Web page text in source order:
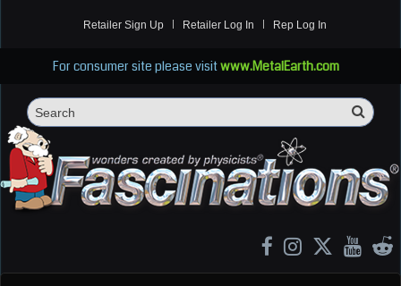
Retailer Sign Up Retailer Log In Rep Log In
For consumer site please visitwww.MetalEarth.com